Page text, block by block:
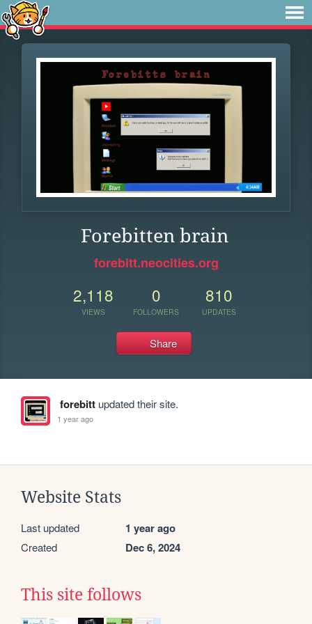
Forebitten brain
forebitt.neocities.org
2,118
VIEWS
0
FOLLOWERS
810
UPDATES
Share
forebittupdated their site.
1 year ago
Website Stats
Last updated 1 year ago
Created Dec 6, 2024
This site follows